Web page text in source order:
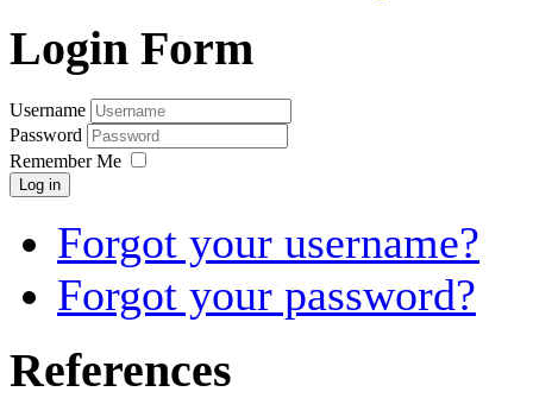
Login Form
Username
Password
Remember Me
Log in
Forgot your username?
Forgot your password?
References